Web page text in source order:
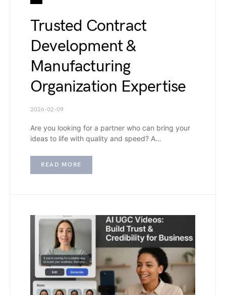
Trusted Contract
Development &
Manufacturing
Organization Expertise
2026-02-09
Are you looking for a partner who can bring your
ideas to life with quality and speed? A…
READ MORE